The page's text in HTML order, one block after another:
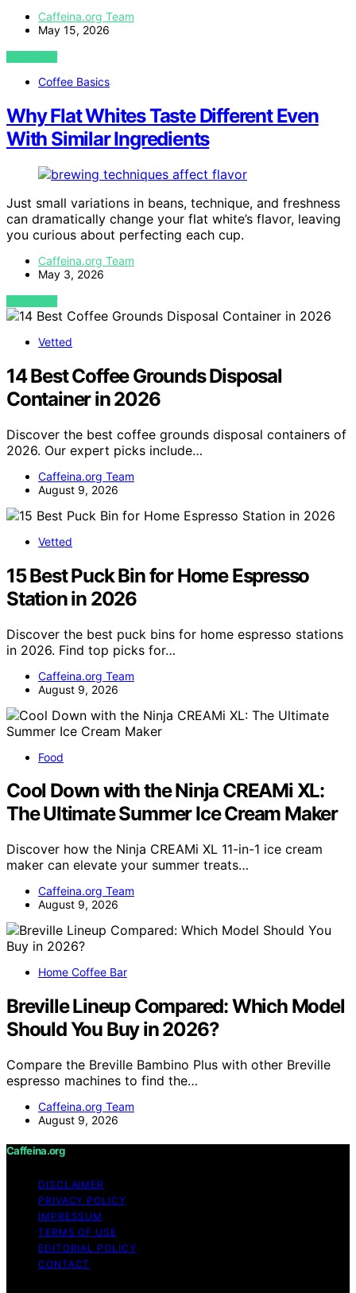
Caffeina.org Team
May 15, 2026
VIEW POST
Coffee Basics
Why Flat Whites Taste Different Even
With Similar Ingredients
Just small variations in beans, technique, and freshness
can dramatically change your flat white’s flavor, leaving
you curious about perfecting each cup.
Caffeina.org Team
May 3, 2026
VIEW POST
Vetted
14 Best Coffee Grounds Disposal
Container in 2026
Discover the best coffee grounds disposal containers of
2026. Our expert picks include…
Caffeina.org Team
August 9, 2026
Vetted
15 Best Puck Bin for Home Espresso
Station in 2026
Discover the best puck bins for home espresso stations
in 2026. Find top picks for…
Caffeina.org Team
August 9, 2026
Food
Cool Down with the Ninja CREAMi XL:
The Ultimate Summer Ice Cream Maker
Discover how the Ninja CREAMi XL 11-in-1 ice cream
maker can elevate your summer treats…
Caffeina.org Team
August 9, 2026
Home Coffee Bar
Breville Lineup Compared: Which Model
Should You Buy in 2026?
Compare the Breville Bambino Plus with other Breville
espresso machines to find the…
Caffeina.org Team
August 9, 2026
Caffeina.org
DISCLAIMER
PRIVACY POLICY
IMPRESSUM
TERMS OF USE
EDITORIAL POLICY
CONTACT